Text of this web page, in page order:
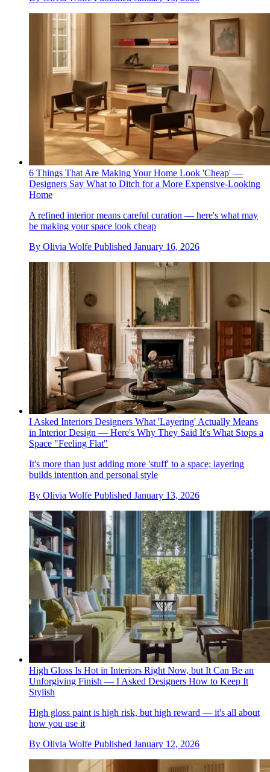
6 Things That Are Making Your Home Look 'Cheap' —
Designers Say What to Ditch for a More Expensive-Looking
Home
A refined interior means careful curation — here's what may
be making your space look cheap
By Olivia Wolfe Published January 16, 2026
I Asked Interiors Designers What 'Layering' Actually Means
in Interior Design — Here's Why They Said It's What Stops a
Space "Feeling Flat"
It's more than just adding more 'stuff' to a space; layering
builds intention and personal style
By Olivia Wolfe Published January 13, 2026
High Gloss Is Hot in Interiors Right Now, but It Can Be an
Unforgiving Finish — I Asked Designers How to Keep It
Stylish
High gloss paint is high risk, but high reward — it's all about
how you use it
By Olivia Wolfe Published January 12, 2026